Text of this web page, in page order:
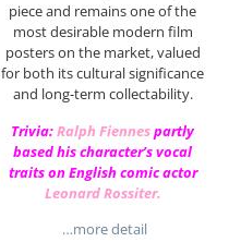
piece and remains one of the
most desirable modern film
posters on the market, valued
for both its cultural significance
and long-term collectability.
Trivia:Ralph Fiennespartly
based his character’s vocal
traits on English comic actor
Leonard Rossiter.
…more detail